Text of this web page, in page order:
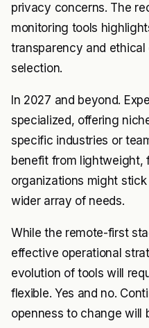
privacy concerns. The
monitoring tools
transparency and ethical
selection.
In 2027 and beyond.
specialized, offering
specific industries or
benefit from lightweight,
organizations might
wider array of needs.
While the remote-first
effective operational
evolution of tools will
flexible. Yes and no.
openness to change will